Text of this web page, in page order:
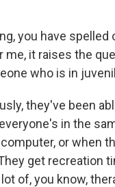
you have
it raises the
who is in
they've been
in the
or when
get recreation
of, you know,